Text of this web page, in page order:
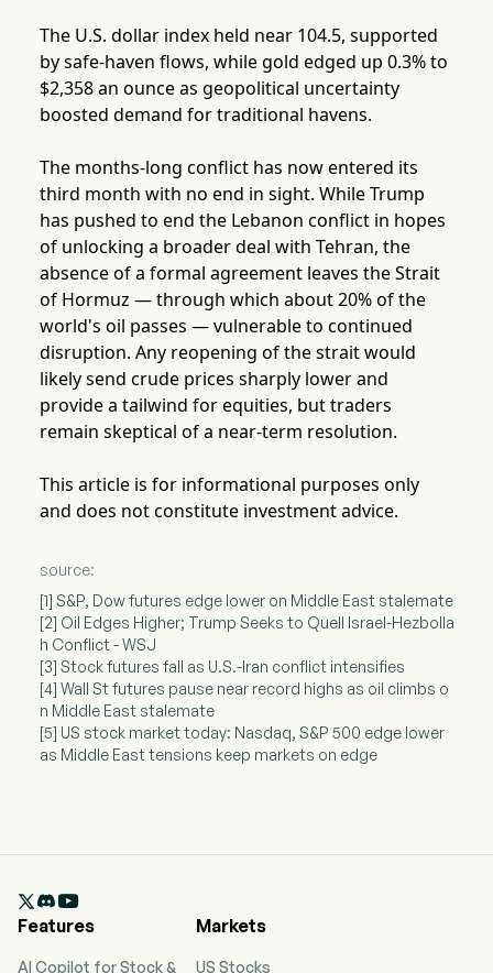
The U.S. dollar index held near 104.5, supported
by safe-haven flows, while gold edged up 0.3% to
$2,358 an ounce as geopolitical uncertainty
boosted demand for traditional havens.
The months-long conflict has now entered its
third month with no end in sight. While Trump
has pushed to end the Lebanon conflict in hopes
of unlocking a broader deal with Tehran, the
absence of a formal agreement leaves the Strait
of Hormuz — through which about 20% of the
world's oil passes — vulnerable to continued
disruption. Any reopening of the strait would
likely send crude prices sharply lower and
provide a tailwind for equities, but traders
remain skeptical of a near-term resolution.
This article is for informational purposes only
and does not constitute investment advice.
source:
[1] S&P, Dow futures edge lower on Middle East stalemate
[2] Oil Edges Higher; Trump Seeks to Quell Israel-Hezbolla
h Conflict - WSJ
[3] Stock futures fall as U.S.-Iran conflict intensifies
[4] Wall St futures pause near record highs as oil climbs o
n Middle East stalemate
[5] US stock market today: Nasdaq, S&P 500 edge lower
as Middle East tensions keep markets on edge

Features
AI Copilot for Stock &
Markets
US Stocks